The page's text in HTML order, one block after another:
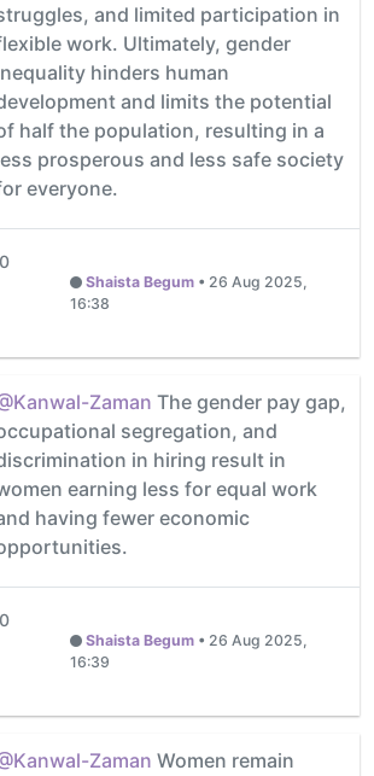
and limited participation in
work. Ultimately, gender
hinders human
and limits the potential
half the population, resulting in a
prosperous and less safe society
everyone.
0
Shaista Begum • 26 Aug 2025,
16:38
Zaman The gender pay gap,
segregation, and
in hiring result in
earning less for equal work
having fewer economic
0
Shaista Begum • 26 Aug 2025,
16:39
Zaman Women remain